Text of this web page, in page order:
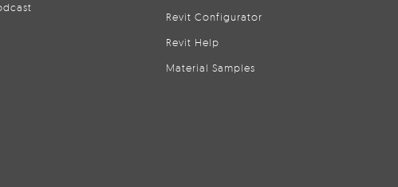
Revit Configurator
Revit Help
Material Samples